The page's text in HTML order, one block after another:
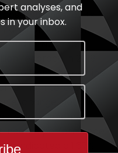
gross earnings for its
decline of
at N285.316
recorded in 2018
from the decline
line; Interest
exchange, net gains
dividend income.
income performance
indicated a 1.67%
analyses, and
in your inbox.